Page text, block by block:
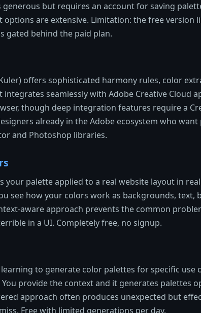
generous but requires an account for saving
options are extensive. Limitation: the free version
gated behind the paid plan.
offers sophisticated harmony rules, color
integrates seamlessly with Adobe Creative Cloud
though deep integration features require a
already in the Adobe ecosystem who want
and Photoshop libraries.
your palette applied to a real website layout in
see how your colors work as backgrounds, text,
aware approach prevents the common
in a UI. Completely free, no signup.
to generate color palettes for specific use
provide the context and it generates palettes
approach often produces unexpected but
Free with limited generations per day.